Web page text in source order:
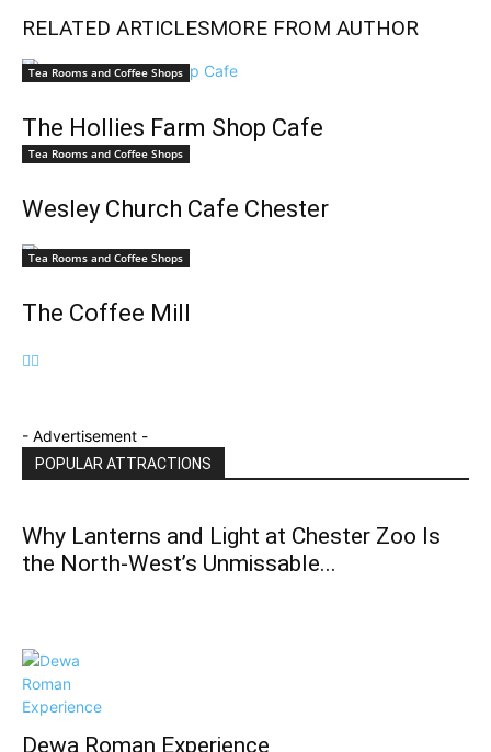
RELATED ARTICLESMORE FROM AUTHOR
Tea Rooms and Coffee Shops
The Hollies Farm Shop Cafe
Tea Rooms and Coffee Shops
Wesley Church Cafe Chester
Tea Rooms and Coffee Shops
The Coffee Mill
- Advertisement -
POPULAR ATTRACTIONS
Why Lanterns and Light at Chester Zoo Is
the North‑West’s Unmissable...
Dewa Roman Experience